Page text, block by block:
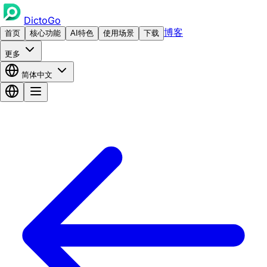
DictoGo
首页 核心功能 AI特色 使用场景 下载 博客
更多
简体中文